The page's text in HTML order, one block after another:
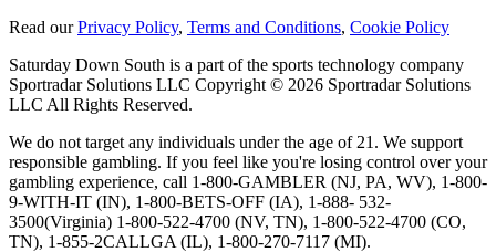
Read ourPrivacy Policy, Terms and Conditions, Cookie Policy
Saturday Down South is a part of the sports technology company
Sportradar Solutions LLC Copyright © 2026 Sportradar Solutions
LLC All Rights Reserved.
We do not target any individuals under the age of 21. We support
responsible gambling. If you feel like you're losing control over your
gambling experience, call 1-800-GAMBLER (NJ, PA, WV), 1-800-
9-WITH-IT (IN), 1-800-BETS-OFF (IA), 1-888- 532-
3500(Virginia) 1-800-522-4700 (NV, TN), 1-800-522-4700 (CO,
TN), 1-855-2CALLGA (IL), 1-800-270-7117 (MI).